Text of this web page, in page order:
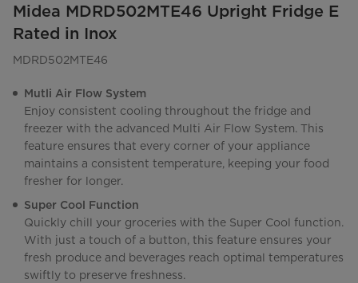
Midea MDRD502MTE46 Upright Fridge E
Rated in Inox
MDRD502MTE46
Mutli Air Flow System
Enjoy consistent cooling throughout the fridge and
freezer with the advanced Multi Air Flow System. This
feature ensures that every corner of your appliance
maintains a consistent temperature, keeping your food
fresher for longer.
Super Cool Function
Quickly chill your groceries with the Super Cool function.
With just a touch of a button, this feature ensures your
fresh produce and beverages reach optimal temperatures
swiftly to preserve freshness.